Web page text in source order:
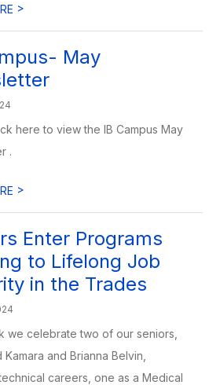
>
May
here to view the IB Campus May
.
>
Enter Programs
to Lifelong Job
in the Trades
we celebrate two of our seniors,
Kamara and Brianna Belvin,
careers, one as a Medical